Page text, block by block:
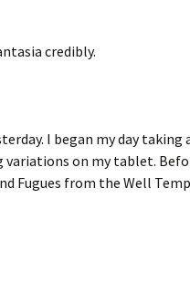
credibly.
I began my day taking
on my tablet.
Fugues from the Well